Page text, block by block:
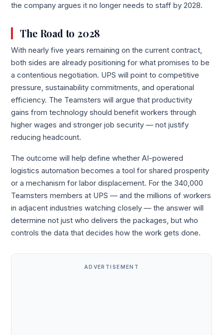
the company argues it no longer needs to staff by 2028.
The Road to 2028
With nearly five years remaining on the current contract,
both sides are already positioning for what promises to be
a contentious negotiation. UPS will point to competitive
pressure, sustainability commitments, and operational
efficiency. The Teamsters will argue that productivity
gains from technology should benefit workers through
higher wages and stronger job security — not justify
reducing headcount.
The outcome will help define whether AI-powered
logistics automation becomes a tool for shared prosperity
or a mechanism for labor displacement. For the 340,000
Teamsters members at UPS — and the millions of workers
in adjacent industries watching closely — the answer will
determine not just who delivers the packages, but who
controls the data that decides how the work gets done.
ADVERTISEMENT